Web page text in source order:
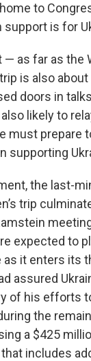
to
is for
— as far as the
is also about
doors in
likely to
must prepare
supporting
the last-
trip
expected to
as it enters its
assured
of his efforts
the
a $425
includes